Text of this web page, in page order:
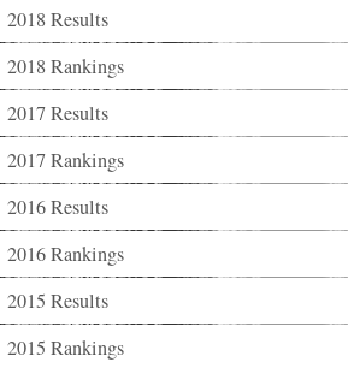
2018 Results
2018 Rankings
2017 Results
2017 Rankings
2016 Results
2016 Rankings
2015 Results
2015 Rankings